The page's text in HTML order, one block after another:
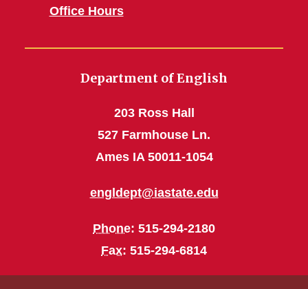
Office Hours
Department of English
203 Ross Hall
527 Farmhouse Ln.
Ames IA 50011-1054
engldept@iastate.edu
Phone: 515-294-2180
Fax: 515-294-6814